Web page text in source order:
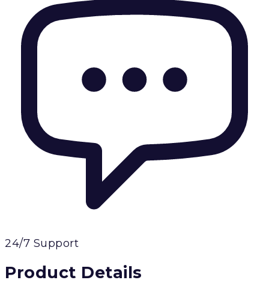
24/7 Support
Product Details